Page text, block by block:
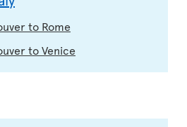
to Rome
to Venice